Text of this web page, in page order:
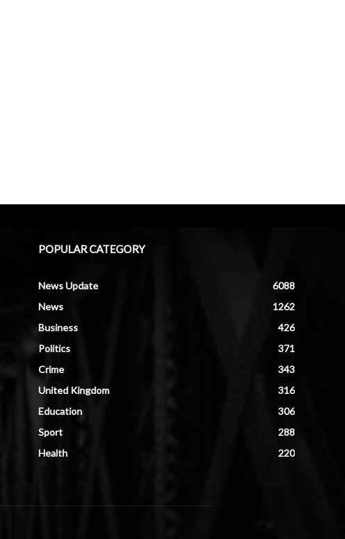
POPULAR CATEGORY
News Update
6088
News
1262
Business
426
Politics
371
Crime
343
United Kingdom
316
Education
306
Sport
288
Health
220